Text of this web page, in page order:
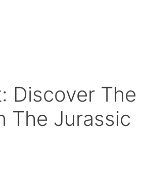
Discover The
The Jurassic